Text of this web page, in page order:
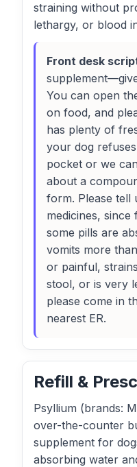
straining without
lethargy, or blood
Front desk
You can open
on food, and
has plenty of
your dog
pocket or we
about a
form. Please tell
medicines,
some pills are
vomits more
or painful,
stool, or is very
please come in
nearest ER.
Refill &
Psyllium (brands:
over-the-counter
supplement for
absorbing water